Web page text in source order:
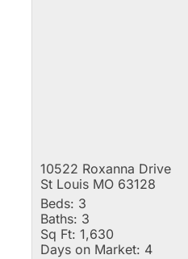
10522 Roxanna Drive
St Louis MO 63128
Beds: 3
Baths: 3
Sq Ft: 1,630
Days on Market: 4